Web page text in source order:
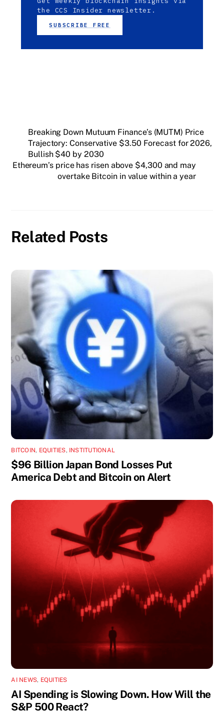
the CCS Insider newsletter.
SUBSCRIBE FREE
Breaking Down Mutuum Finance’s (MUTM) Price
Trajectory: Conservative $3.50 Forecast for 2026,
Bullish $40 by 2030
Ethereum’s price has risen above $4,300 and may
overtake Bitcoin in value within a year
Related Posts
BITCOIN, EQUITIES, INSTITUTIONAL
$96 Billion Japan Bond Losses Put
America Debt and Bitcoin on Alert
AI NEWS, EQUITIES
AI Spending is Slowing Down. How Will the
S&P 500 React?